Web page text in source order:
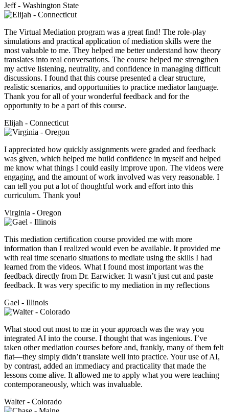
Jeff - Washington State
The Virtual Mediation program was a great find! The role-play
simulations and practical application of mediation skills were the
most valuable to me. They helped me better understand how theory
translates into real conversations. The course helped me strengthen
my active listening, neutrality, and confidence in managing difficult
discussions. I found that this course presented a clear structure,
realistic scenarios, and opportunities to practice mediator language.
Thank you for all of your wonderful feedback and for the
opportunity to be a part of this course.
Elijah - Connecticut
I appreciated how quickly assignments were graded and feedback
was given, which helped me build confidence in myself and helped
me know what things I could easily improve upon. The videos were
engaging, and the amount of work involved was very reasonable. I
can tell you put a lot of thoughtful work and effort into this
curriculum. Thank you!
Virginia - Oregon
This mediation certification course provided me with more
information than I realized would even be available. It provided me
with real time scenario situations to mediate using the skills I had
learned from the videos. What I found most important was the
feedback directly from Dr. Earwicker. It wasn’t just cut and paste
feedback. It was very specific to my mediation in my reflections
Gael - Illinois
What stood out most to me in your approach was the way you
integrated AI into the course. I thought that was ingenious. I’ve
taken other mediation courses before and, frankly, many of them felt
flat—they simply didn’t translate well into practice. Your use of AI,
by contrast, added an immediacy and practicality that made the
lessons come alive. It allowed me to apply what you were teaching
contemporaneously, which was invaluable.
Walter - Colorado